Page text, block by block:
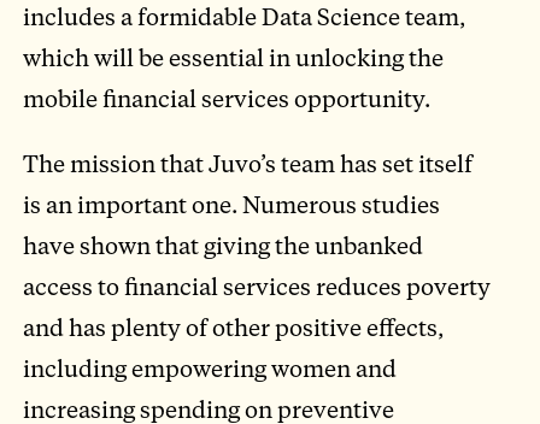
includes a formidable Data Science team,
which will be essential in unlocking the
mobile financial services opportunity.
The mission that Juvo’s team has set itself
is an important one. Numerous studies
have shown that giving the unbanked
access to financial services reduces poverty
and has plenty of other positive effects,
including empowering women and
increasing spending on preventive